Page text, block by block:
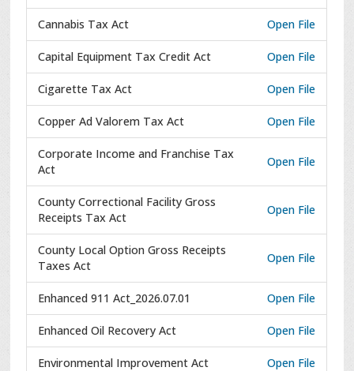
Cannabis Tax Act Open File
Capital Equipment Tax Credit Act Open File
Cigarette Tax Act Open File
Copper Ad Valorem Tax Act Open File
Corporate Income and Franchise Tax
Act
Open File
County Correctional Facility Gross
Receipts Tax Act
Open File
County Local Option Gross Receipts
Taxes Act
Open File
Enhanced 911 Act_2026.07.01 Open File
Enhanced Oil Recovery Act Open File
Environmental Improvement Act Open File